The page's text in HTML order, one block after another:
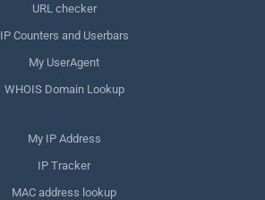
URL checker
IP Counters and Userbars
My UserAgent
WHOIS Domain Lookup
My IP Address
IP Tracker
MAC address lookup